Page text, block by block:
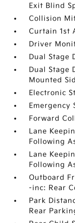
Exit Blind
Collision
Curtain 1st
Driver
Dual Stage
Dual Stage
Mounted
Electronic
Emergency
Forward
Lane
Following
Lane
Following
Outboard
-inc: Rear
Park
Rear